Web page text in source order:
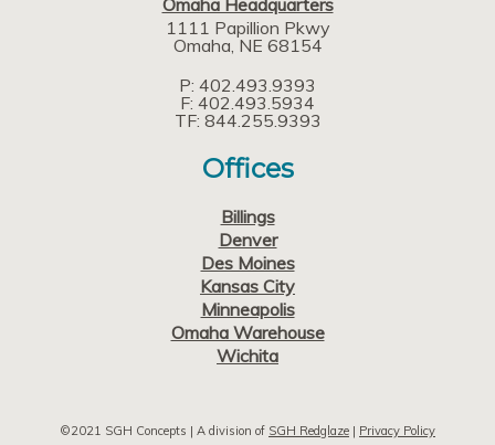
1111 Papillion Pkwy
Omaha NE 68154
P: 402.493.9393
F: 402.493.5934
TF: 844.255.9393
Offices
Billings
Denver
Des Moines
Kansas City
Minneapolis
Omaha Warehouse
Wichita
©2021 SGH Concepts | A division of SGH Redglaze | Privacy Policy